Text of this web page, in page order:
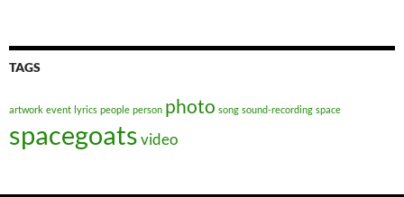
TAGS
artwork event lyrics people person photo song sound-recording space
spacegoatsvideo